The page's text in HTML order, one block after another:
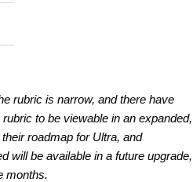
rubric is narrow, and there have
to be viewable in an expanded,
roadmap for Ultra, and
will be available in a future upgrade,
months.